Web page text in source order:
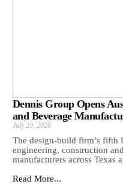
Dennis Group Opens
and Beverage
July 29, 2026
The design-build firm’s fifth
engineering, construction
manufacturers across Texas
Read More...